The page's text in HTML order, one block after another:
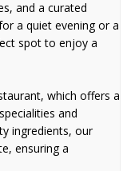
and a curated
a quiet evening or a
spot to enjoy a
which offers a
and
ingredients, our
ensuring a